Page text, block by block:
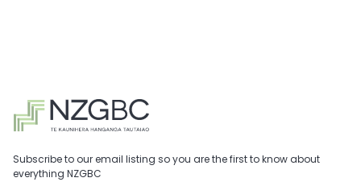
Subscribe to our email listing so you are the first to know about
everything NZGBC